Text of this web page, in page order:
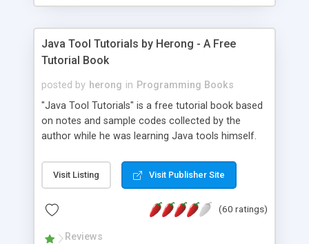
Java Tool Tutorials by Herong - A Free
Tutorial Book
posted by herong in Programming Books
"Java Tool Tutorials" is a free tutorial book based
on notes and sample codes collected by the
author while he was learning Java tools himself.
debugging, free, import, java, javac, jar, jdb, J2SE,
JDK, JPDA, notes, source, sourcepath, thread,
- "-sourcepath" - Specifying Source Path - "-d" -
Visit Listing Visit Publisher Site
(60 ratings)
Reviews